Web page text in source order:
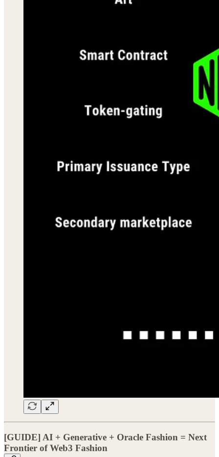
[GUIDE] AI + Generative + Oracle Fashion = Next
Frontier of Web3 Fashion